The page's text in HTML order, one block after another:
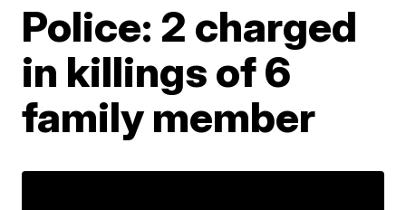
Police: 2 charged
in killings of 6
family member